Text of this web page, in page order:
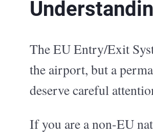
The EU Entry/Exit
the airport, but a
deserve careful
If you are a non-EU